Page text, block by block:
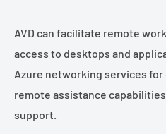
AVD can facilitate remote
access to desktops and
Azure networking services
remote assistance
support.